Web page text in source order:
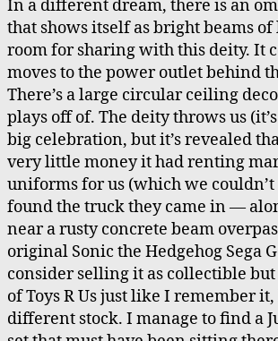
In a different dream, there is an
that shows itself as bright beams of
room for sharing with this deity. It
moves to the power outlet behind
There’s a large circular ceiling
plays off of. The deity throws us
big celebration, but it’s revealed
very little money it had renting
uniforms for us (which we couldn’t
found the truck they came in —
near a rusty concrete beam
original Sonic the Hedgehog Sega
consider selling it as collectible
of Toys R Us just like I remember
different stock. I manage to find a